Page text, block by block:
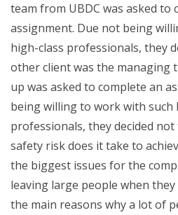
team from UBDC was asked to
assignment. Due not being
high-class professionals, they
other client was the managing
up was asked to complete an
being willing to work with such
professionals, they decided not
safety risk does it take to
the biggest issues for the
leaving large people when
the main reasons why a lot of